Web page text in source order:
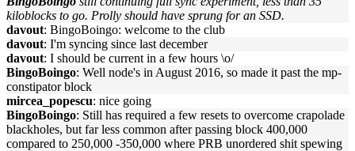
kiloblocks to go. Prolly should have sprung for an SSD.
davout: BingoBoingo: welcome to the club
davout: I'm syncing since last december
davout: I should be current in a few hours \o/
BingoBoingo: Well node's in August 2016, so made it past the mp-
constipator block
mircea_popescu: nice going
BingoBoingo: Still has required a few resets to overcome crapolade
blackholes, but far less common after passing block 400,000
compared to 250,000 -350,000 where PRB unordered shit spewing